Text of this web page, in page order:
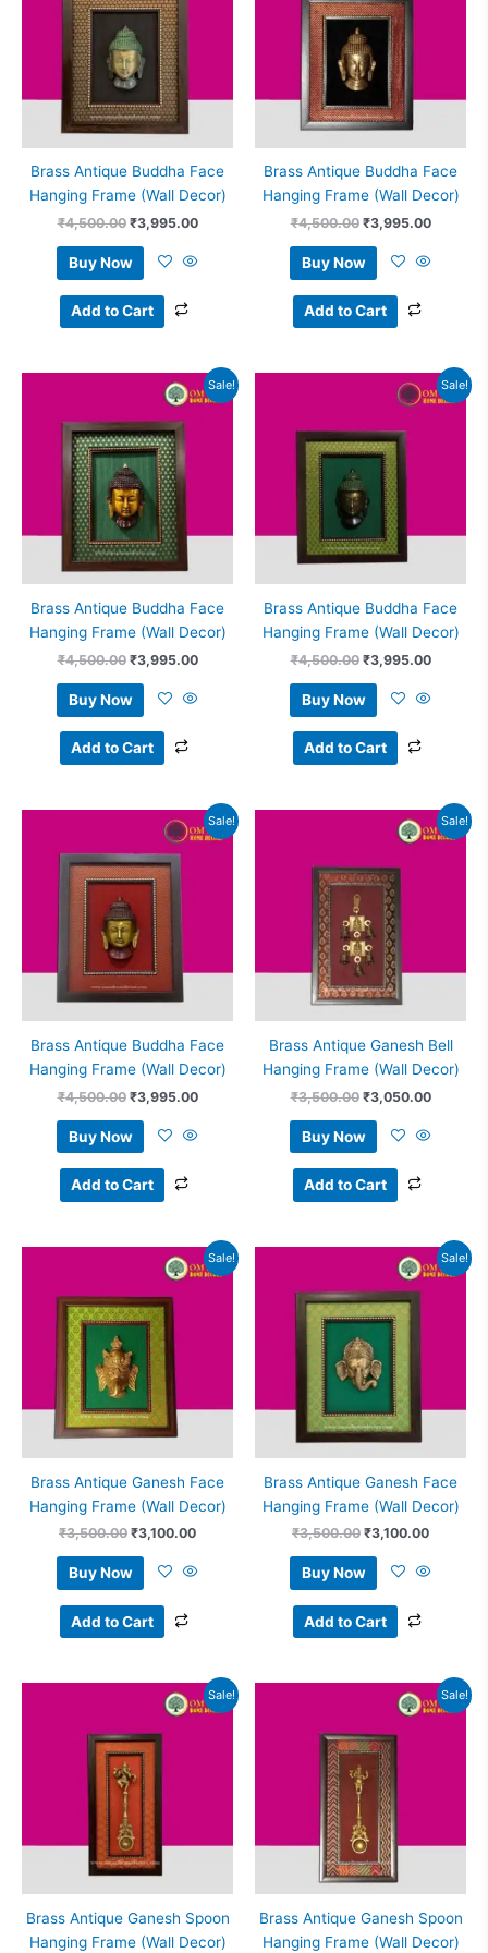
Brass Antique Buddha Face
Hanging Frame (Wall Decor)
₹4,500.00 ₹3,995.00
Buy Now
Add to Cart
Brass Antique Buddha Face
Hanging Frame (Wall Decor)
₹4,500.00 ₹3,995.00
Buy Now
Add to Cart
Sale!
Brass Antique Buddha Face
Hanging Frame (Wall Decor)
₹4,500.00
Original
₹4,500.00.
₹3,995.00
Current
price
Buy Now
Add to Cart
Sale!
Brass Antique Buddha Face
Hanging Frame (Wall Decor)
₹4,500.00
Original
₹4,500.00.
₹3,995.00
Current
price
Buy Now
Add to Cart
Sale!
Brass Antique Buddha Face
Hanging Frame (Wall Decor)
₹4,500.00
Original
was:
₹4,500.00.
₹3,995.00
Current
price
Buy Now
Add to Cart
Sale!
Brass Antique Ganesh Bell
Hanging Frame (Wall Decor)
₹3,500.00
Original
₹3,500.00.
₹3,050.00
Current
price
Buy Now
Add to Cart
Sale!
Brass Antique Ganesh Face
Hanging Frame (Wall Decor)
₹3,500.00
Original
₹3,500.00.
₹3,100.00
Current
price
Buy Now
Add to Cart
Sale!
Brass Antique Ganesh Face
Hanging Frame (Wall Decor)
₹3,500.00
Original
was:
₹3,500.00.
₹3,100.00
Current
price
Buy Now
Add to Cart
Sale!
Brass Antique Ganesh Spoon
Hanging Frame (Wall Decor)
Original
₹5,500.00.
Current
price
Sale!
Brass Antique Ganesh Spoon
Hanging Frame (Wall Decor)
Original
₹5,250.00.
Current
price